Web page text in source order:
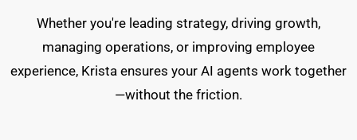
Whether you're leading strategy, driving growth,
managing operations, or improving employee
experience, Krista ensures your AI agents work together
—without the friction.